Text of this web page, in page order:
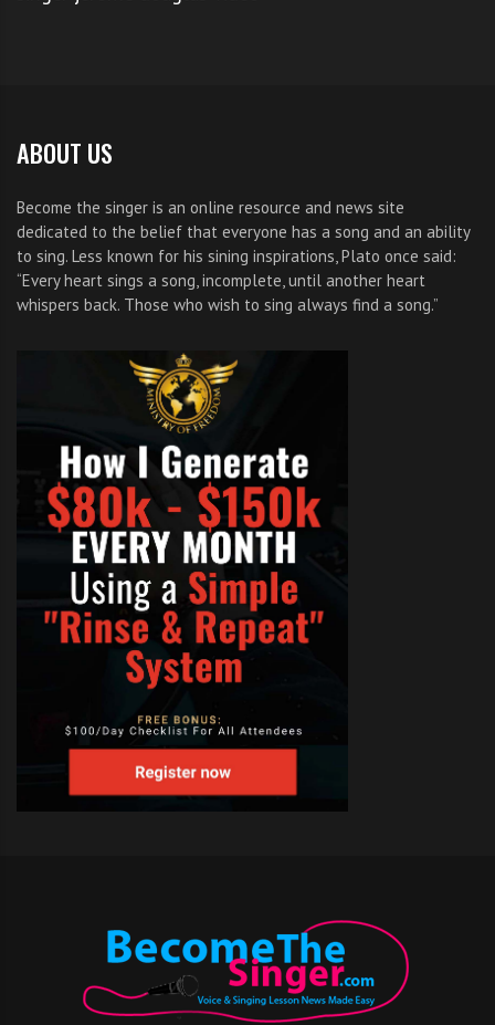
ABOUT US
Become the singer is an online resource and news site
dedicated to the belief that everyone has a song and an ability
to sing. Less known for his sining inspirations, Plato once said:
“Every heart sings a song, incomplete, until another heart
whispers back. Those who wish to sing always find a song.”